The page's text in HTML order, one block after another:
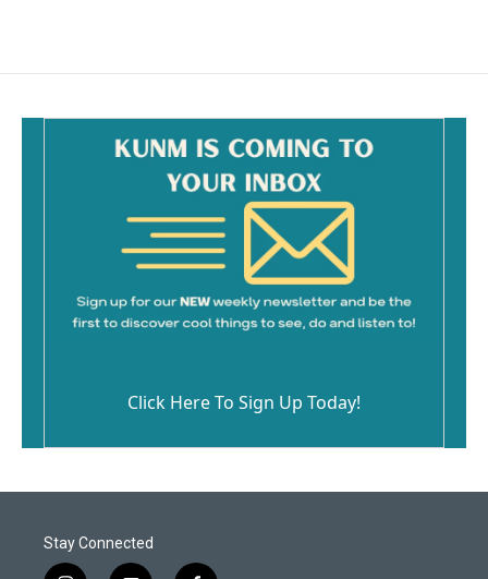
Click Here To Sign Up Today!
Stay Connected